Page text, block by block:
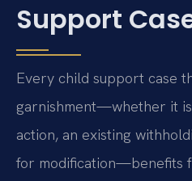
Support
Every child support case
garnishment—whether it
action, an existing
for modification—benefits